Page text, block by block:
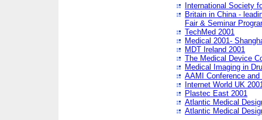
International Society
Britain in China -
Fair & Seminar
TechMed 2001
Medical 2001-
MDT Ireland 2001
The Medical Device
Medical Imaging in
AAMI Conference and
Internet World UK
Plastec East 2001
Atlantic Medical
Atlantic Medical